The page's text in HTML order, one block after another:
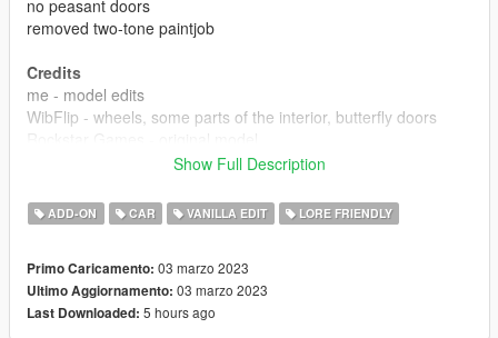
no peasant doors
removed two-tone paintjob
Credits
me - model edits
WibFlip - wheels, some parts of the interior, butterfly doors
Show Full Description
ADD-ON CAR VANILLA EDIT LORE FRIENDLY
Primo Caricamento: 03 marzo 2023
Ultimo Aggiornamento: 03 marzo 2023
Last Downloaded: 5 hours ago